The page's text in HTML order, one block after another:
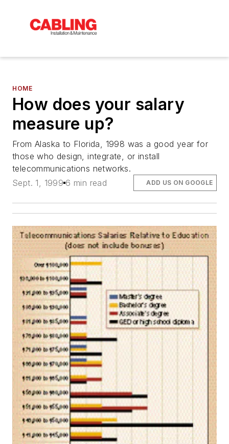
HOME
How does your salary
measure up?
From Alaska to Florida, 1998 was a good year for
those who design, integrate, or install
telecommunications networks.
Sept. 1, 1999 6 min read ADD US ON GOOGLE